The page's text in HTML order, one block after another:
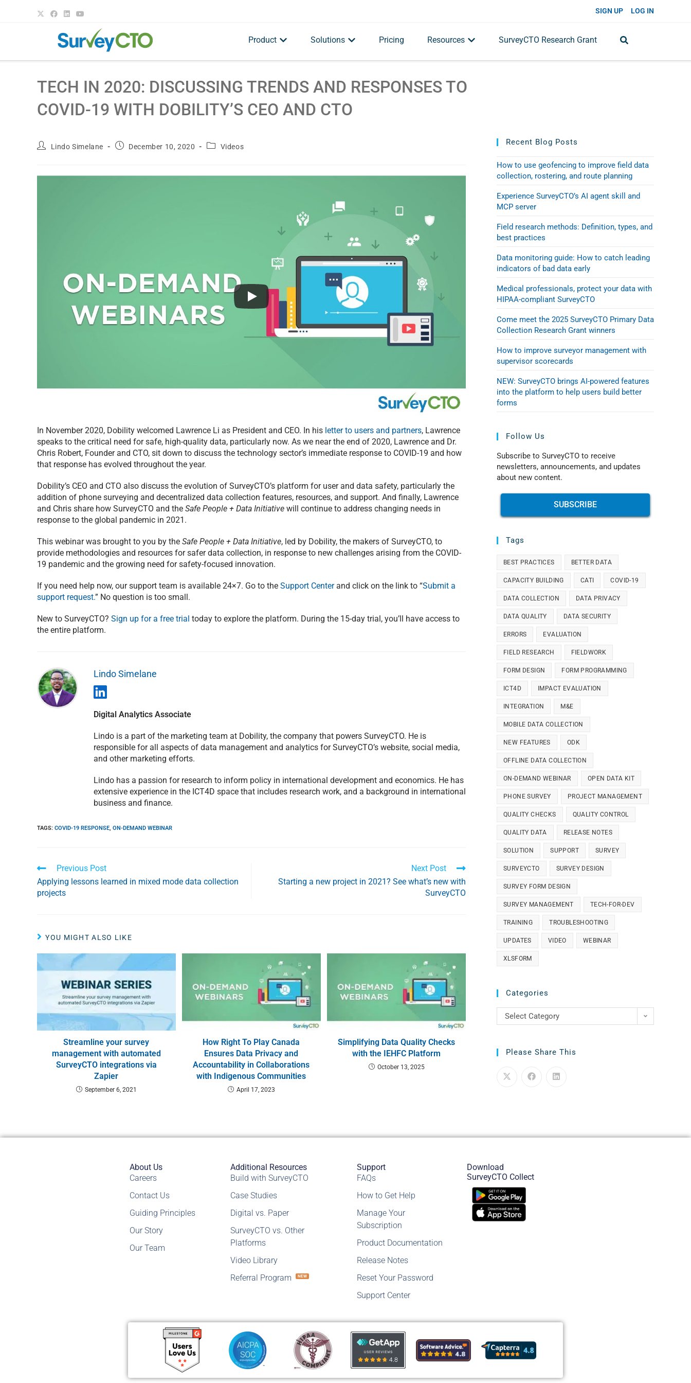
SIGN UP LOG IN
Product Solutions Pricing Resources SurveyCTO Research Grant
TECH IN 2020: DISCUSSING TRENDS AND RESPONSES TO
COVID-19 WITH DOBILITY’S CEO AND CTO
Lindo Simelane December 10, 2020 Videos
In November 2020, Dobility welcomed Lawrence Li as President and CEO. In his letter to users and partners, Lawrence
speaks to the critical need for safe, high-quality data, particularly now. As we near the end of 2020, Lawrence and Dr.
Chris Robert, Founder and CTO, sit down to discuss the technology sector’s immediate response to COVID-19 and how
that response has evolved throughout the year.
Dobility’s CEO and CTO also discuss the evolution of SurveyCTO’s platform for user and data safety, particularly the
addition of phone surveying and decentralized data collection features, resources, and support. And finally, Lawrence
and Chris share how SurveyCTO and the Safe People + Data Initiative will continue to address changing needs in
response to the global pandemic in 2021.
This webinar was brought to you by the Safe People + Data Initiative, led by Dobility, the makers of SurveyCTO, to
provide methodologies and resources for safer data collection, in response to new challenges arising from the COVID-
19 pandemic and the growing need for safety-focused innovation.
If you need help now, our support team is available 24×7. Go to the Support Centerand click on the link to “Submit a
support request.” No question is too small.
New to SurveyCTO? Sign up for a free trial today to explore the platform. During the 15-day trial, you’ll have access to
the entire platform.
Lindo Simelane
Digital Analytics Associate
Lindo is a part of the marketing team at Dobility, the company that powers SurveyCTO. He is
responsible for all aspects of data management and analytics for SurveyCTO’s website, social media,
and other marketing efforts.
Lindo has a passion for research to inform policy in international development and economics. He has
extensive experience in the ICT4D space that includes research work, and a background in international
business and finance.
TAGS: COVID-19 RESPONSE, ON-DEMAND WEBINAR
Previous Post
Applying lessons learned in mixed mode data collection
projects
Next Post
Starting a new project in 2021? See what’s new with
SurveyCTO
YOU MIGHT ALSO LIKE
Streamline your survey
management with automated
SurveyCTO integrations via
Zapier
September 6, 2021
How Right To Play Canada
Ensures Data Privacy and
Accountability in Collaborations
with Indigenous Communities
April 17, 2023
Simplifying Data Quality Checks
with the IEHFC Platform
October 13, 2025
Recent Blog Posts
How to use geofencing to improve field data
collection, rostering, and route planning
Experience SurveyCTO’s AI agent skill and
MCP server
Field research methods: Definition, types, and
best practices
Data monitoring guide: How to catch leading
indicators of bad data early
Medical professionals, protect your data with
HIPAA-compliant SurveyCTO
Come meet the 2025 SurveyCTO Primary Data
Collection Research Grant winners
How to improve surveyor management with
supervisor scorecards
NEW: SurveyCTO brings AI-powered features
into the platform to help users build better
forms
Follow Us
Subscribe to SurveyCTO to receive
newsletters, announcements, and updates
about new content.
SUBSCRIBE
Tags
BEST PRACTICES BETTER DATA
CAPACITY BUILDING CATI COVID-19
DATA COLLECTION DATA PRIVACY
DATA QUALITY DATA SECURITY
ERRORS EVALUATION
FIELD RESEARCH FIELDWORK
FORM DESIGN FORM PROGRAMMING
ICT4D IMPACT EVALUATION
INTEGRATION M&E
MOBILE DATA COLLECTION
NEW FEATURES ODK
OFFLINE DATA COLLECTION
ON-DEMAND WEBINAR OPEN DATA KIT
PHONE SURVEY PROJECT MANAGEMENT
QUALITY CHECKS QUALITY CONTROL
QUALITY DATA RELEASE NOTES
SOLUTION SUPPORT SURVEY
SURVEYCTO SURVEY DESIGN
SURVEY FORM DESIGN
SURVEY MANAGEMENT TECH-FOR-DEV
TRAINING TROUBLESHOOTING
UPDATES VIDEO WEBINAR
XLSFORM
Categories
Select Category
Please Share This
About Us
Careers
Contact Us
Guiding Principles
Our Story
Our Team
Additional Resources
Build with SurveyCTO
Case Studies
Digital vs. Paper
SurveyCTO vs. Other
Platforms
Video Library
Referral Program
NEW
Support
FAQs
How to Get Help
Manage Your
Subscription
Product Documentation
Release Notes
Reset Your Password
Support Center
Download
SurveyCTO Collect